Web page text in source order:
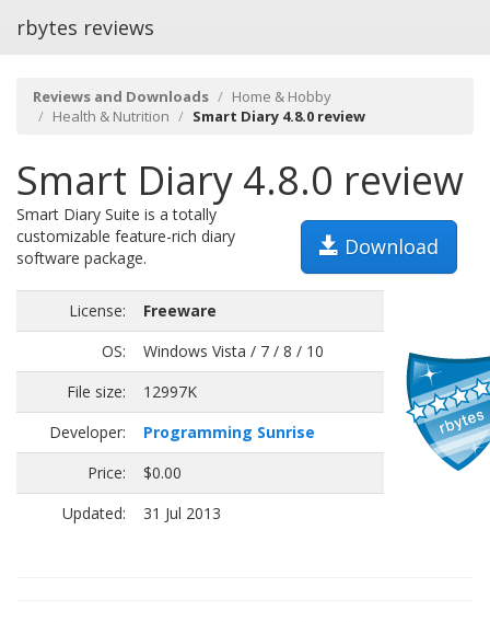
rbytes reviews
Reviews and Downloads
Home & Hobby
Health & Nutrition
Smart Diary 4.8.0 review
Smart Diary 4.8.0 review
Download
Smart Diary Suite is a totally
customizable feature-rich diary
software package.
License:
Freeware
OS:
Windows Vista / 7 / 8 / 10
File size:
12997K
Developer:
Programming Sunrise
Price:
$0.00
Updated:
31 Jul 2013